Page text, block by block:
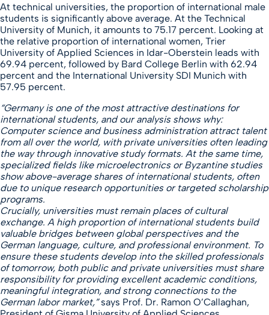
At technical universities, the proportion of international male
students is significantly above average. At the Technical
University of Munich, it amounts to 75.17 percent. Looking at
the relative proportion of international women, Trier
University of Applied Sciences in Idar-Oberstein leads with
69.94 percent, followed by Bard College Berlin with 62.94
percent and the International University SDI Munich with
57.95 percent.
“Germany is one of the most attractive destinations for
international students, and our analysis shows why:
Computer science and business administration attract talent
from all over the world, with private universities often leading
the way through innovative study formats. At the same time,
specialized fields like microelectronics or Byzantine studies
show above-average shares of international students, often
due to unique research opportunities or targeted scholarship
programs.
Crucially, universities must remain places of cultural
exchange. A high proportion of international students build
valuable bridges between global perspectives and the
German language, culture, and professional environment. To
ensure these students develop into the skilled professionals
of tomorrow, both public and private universities must share
responsibility for providing excellent academic conditions,
meaningful integration, and strong connections to the
German labor market,”says Prof. Dr. Ramon O’Callaghan,